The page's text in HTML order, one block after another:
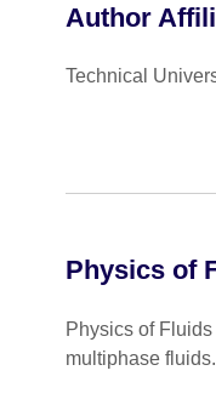
Author
Technical
Physics of
Physics of
multiphase fluids.